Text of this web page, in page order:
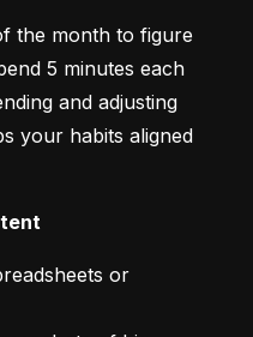
the month to figure
5 minutes each
and adjusting
your habits aligned